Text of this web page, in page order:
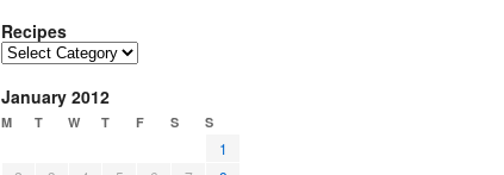
Recipes
Recipes
January 2012
M T W T F S S
1